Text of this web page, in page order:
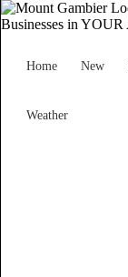
Home New
Weather